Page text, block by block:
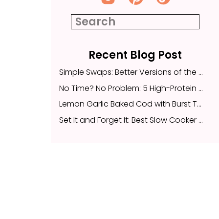
Recent Blog Post
Simple Swaps: Better Versions of the Childhood Snacks Your Family Already Loves
Search
for:
Recent Blog Post
No Time? No Problem: 5 High-Protein Snacks to Fuel Your Busy Day
Simple Swaps: Better Versions of the Childhood Snacks Your Family Already Loves
Lemon Garlic Baked Cod with Burst Tomatoes and Quinoa
Set It and Forget It: Best Slow Cooker Meals